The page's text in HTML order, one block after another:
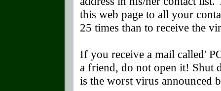
this web page to all your
25 times than to receive the
If you receive a mail called'
a friend, do not open it! Shut
is the worst virus